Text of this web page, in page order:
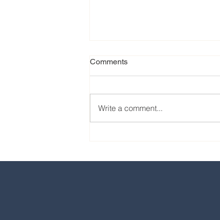
Comments
Write a comment...